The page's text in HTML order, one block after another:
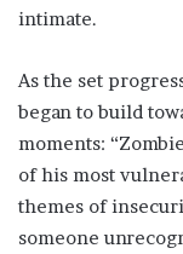
intimate.
As the set
began to build
moments:
of his most
themes of
someone